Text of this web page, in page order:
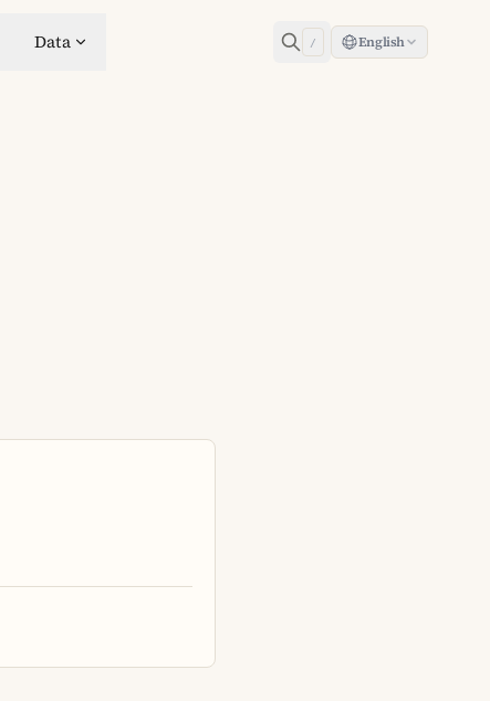
Data / English